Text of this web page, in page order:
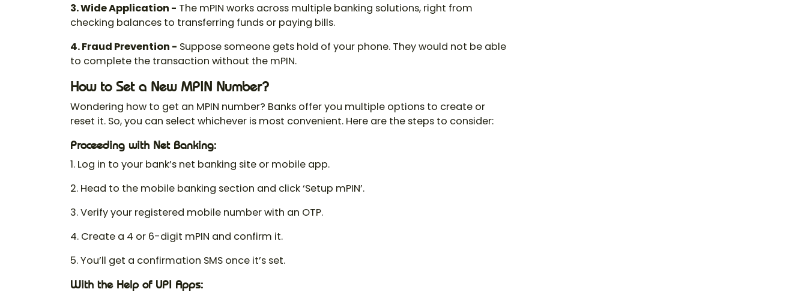
3. Wide Application - The mPIN works across multiple banking solutions, right from
checking balances to transferring funds or paying bills.
4. Fraud Prevention - Suppose someone gets hold of your phone. They would not be able
to complete the transaction without the mPIN.
How to Set a New MPIN Number?
Wondering how to get an MPIN number? Banks offer you multiple options to create or
reset it. So, you can select whichever is most convenient. Here are the steps to consider:
Proceeding with Net Banking:
1. Log in to your bank’s net banking site or mobile app.
2. Head to the mobile banking section and click ‘Setup mPIN’.
3. Verify your registered mobile number with an OTP.
4. Create a 4 or 6-digit mPIN and confirm it.
5. You’ll get a confirmation SMS once it’s set.
With the Help of UPI Apps: